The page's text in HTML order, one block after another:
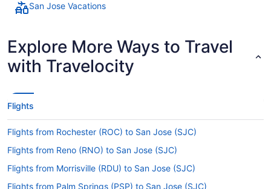
San Jose Vacations
Explore More Ways to Travel
with Travelocity
Flights
Flights from Rochester (ROC) to San Jose (SJC)
Flights from Reno (RNO) to San Jose (SJC)
Flights from Morrisville (RDU) to San Jose (SJC)
Flights from Palm Springs (PSP) to San Jose (SJC)